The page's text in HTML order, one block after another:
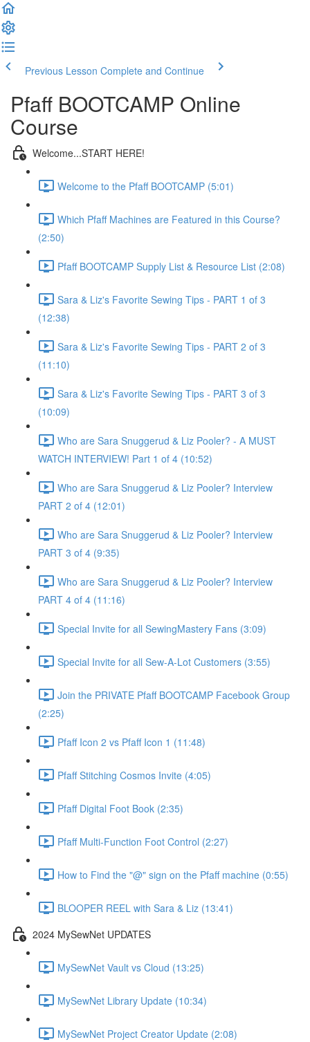
Previous Lesson Complete and Continue
Pfaff BOOTCAMP Online
Course
Welcome...START HERE!
Welcome to the Pfaff BOOTCAMP (5:01)
Which Pfaff Machines are Featured in this Course?
(2:50)
Pfaff BOOTCAMP Supply List & Resource List (2:08)
Sara & Liz's Favorite Sewing Tips - PART 1 of 3
(12:38)
Sara & Liz's Favorite Sewing Tips - PART 2 of 3
(11:10)
Sara & Liz's Favorite Sewing Tips - PART 3 of 3
(10:09)
Who are Sara Snuggerud & Liz Pooler? - A MUST
WATCH INTERVIEW! Part 1 of 4 (10:52)
Who are Sara Snuggerud & Liz Pooler? Interview
PART 2 of 4 (12:01)
Who are Sara Snuggerud & Liz Pooler? Interview
PART 3 of 4 (9:35)
Who are Sara Snuggerud & Liz Pooler? Interview
PART 4 of 4 (11:16)
Special Invite for all SewingMastery Fans (3:09)
Special Invite for all Sew-A-Lot Customers (3:55)
Join the PRIVATE Pfaff BOOTCAMP Facebook Group
(2:25)
Pfaff Icon 2 vs Pfaff Icon 1 (11:48)
Pfaff Stitching Cosmos Invite (4:05)
Pfaff Digital Foot Book (2:35)
Pfaff Multi-Function Foot Control (2:27)
How to Find the "@" sign on the Pfaff machine (0:55)
BLOOPER REEL with Sara & Liz (13:41)
2024 MySewNet UPDATES
MySewNet Vault vs Cloud (13:25)
MySewNet Library Update (10:34)
MySewNet Project Creator Update (2:08)